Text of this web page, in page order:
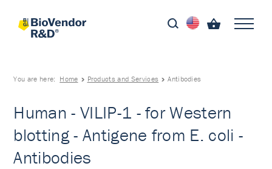
You are here: Home Products and Services Antibodies
Human - VILIP-1 - for Western
blotting - Antigene from E. coli -
Antibodies